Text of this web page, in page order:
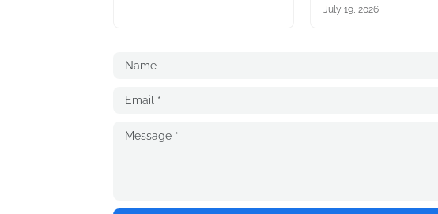
July 19, 2026